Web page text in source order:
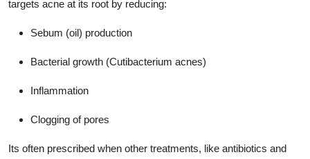
targets acne at its root by reducing:
Sebum (oil) production
Bacterial growth (Cutibacterium acnes)
Inflammation
Clogging of pores
Its often prescribed when other treatments, like antibiotics and